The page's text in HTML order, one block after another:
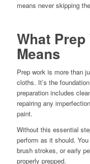
means never skipping
What
Means
Prep work is more than
cloths. It’s the
preparation includes
repairing any
paint.
Without this essential
perform as it should.
brush strokes, or early
properly prepped.